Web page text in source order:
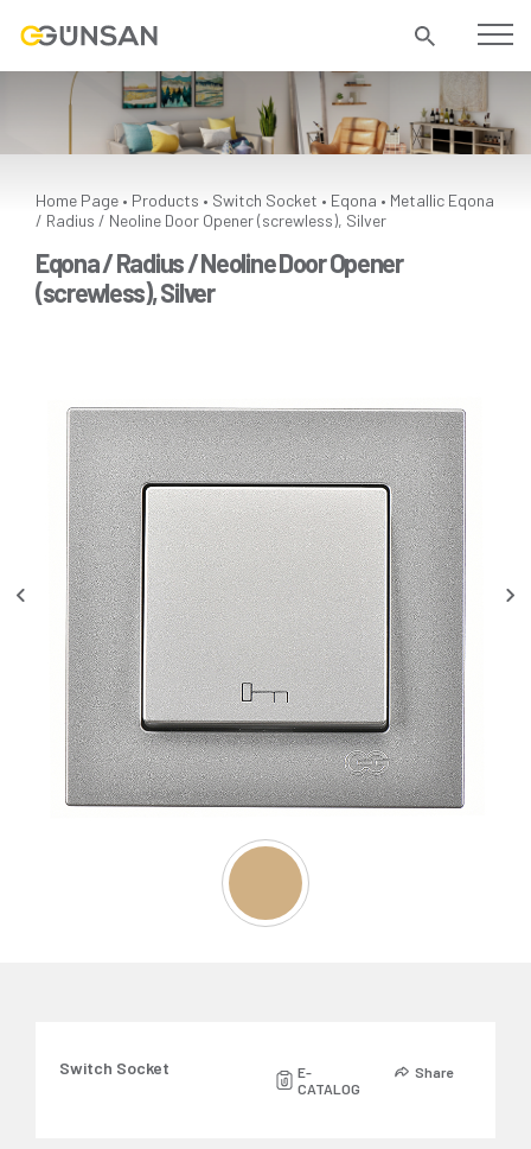
Home Page • Products • Switch Socket • Eqona • Metallic Eqona
/ Radius / Neoline Door Opener (screwless), Silver
Eqona / Radius / Neoline Door Opener
(screwless), Silver
Switch Socket
E-
CATALOG
Share